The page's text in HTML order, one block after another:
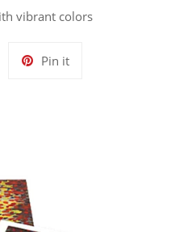
vibrant colors
Pin itPin